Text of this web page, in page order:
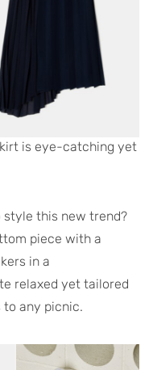
is eye-catching yet
this new trend?
piece with a
in a
relaxed yet tailored
to any picnic.